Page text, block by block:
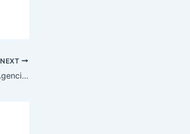
NEXT
How Performance-Driven Agencies Maximize Every Marketing Dollar